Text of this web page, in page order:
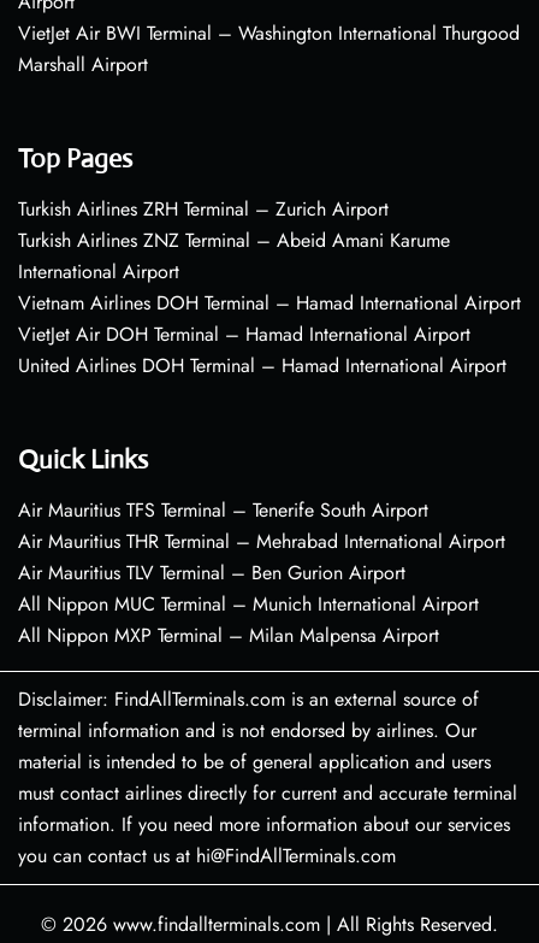
VietJet Air BWI Terminal – Washington International Thurgood
Marshall Airport
Top Pages
Turkish Airlines ZRH Terminal – Zurich Airport
Turkish Airlines ZNZ Terminal – Abeid Amani Karume
International Airport
Vietnam Airlines DOH Terminal – Hamad International Airport
VietJet Air DOH Terminal – Hamad International Airport
United Airlines DOH Terminal – Hamad International Airport
Quick Links
Air Mauritius TFS Terminal – Tenerife South Airport
Air Mauritius THR Terminal – Mehrabad International Airport
Air Mauritius TLV Terminal – Ben Gurion Airport
All Nippon MUC Terminal – Munich International Airport
All Nippon MXP Terminal – Milan Malpensa Airport
Disclaimer: FindAllTerminals.com is an external source of
terminal information and is not endorsed by airlines. Our
material is intended to be of general application and users
must contact airlines directly for current and accurate terminal
information. If you need more information about our services
you can contact us at hi@FindAllTerminals.com
© 2026 www.findallterminals.com | All Rights Reserved.